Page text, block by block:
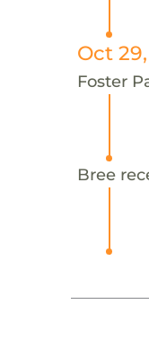
Oct
Foster
Bree